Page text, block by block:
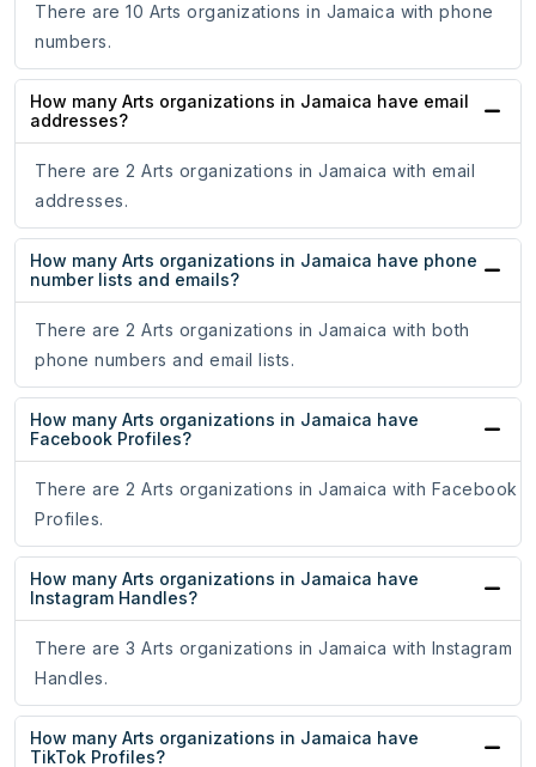
There are 10 Arts organizations in Jamaica with phone
numbers.
How many Arts organizations in Jamaica have email
addresses?
There are 2 Arts organizations in Jamaica with email
addresses.
How many Arts organizations in Jamaica have phone
number lists and emails?
There are 2 Arts organizations in Jamaica with both
phone numbers and email lists.
How many Arts organizations in Jamaica have
Facebook Profiles?
There are 2 Arts organizations in Jamaica with Facebook
Profiles.
How many Arts organizations in Jamaica have
Instagram Handles?
There are 3 Arts organizations in Jamaica with Instagram
Handles.
How many Arts organizations in Jamaica have
TikTok Profiles?